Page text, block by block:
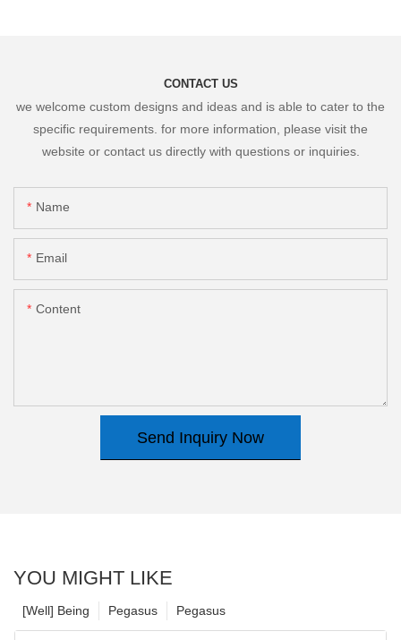
CONTACT US
we welcome custom designs and ideas and is able to cater to the
specific requirements. for more information, please visit the
website or contact us directly with questions or inquiries.
Name
Email
Content
Send Inquiry Now
YOU MIGHT LIKE
Pegasus
Pegasus
[Well] Being